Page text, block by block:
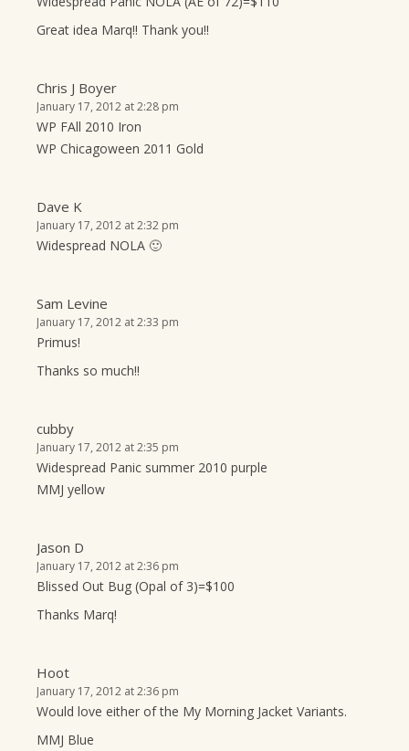
Great idea Marq!! Thank you!!
Chris J Boyer
January 17, 2012 at 2:28 pm
WP FAll 2010 Iron
WP Chicagoween 2011 Gold
Dave K
January 17, 2012 at 2:32 pm
Widespread NOLA 🙂
Sam Levine
January 17, 2012 at 2:33 pm
Primus!
Thanks so much!!
cubby
January 17, 2012 at 2:35 pm
Widespread Panic summer 2010 purple
MMJ yellow
Jason D
January 17, 2012 at 2:36 pm
Blissed Out Bug (Opal of 3)=$100
Thanks Marq!
Hoot
January 17, 2012 at 2:36 pm
Would love either of the My Morning Jacket Variants.
MMJ Blue